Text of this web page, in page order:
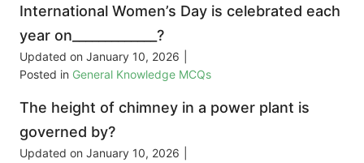
International Women’s Day is celebrated each
year on_____________?
Updated on January 10, 2026
Posted in General Knowledge MCQs
The height of chimney in a power plant is
governed by?
Updated on January 10, 2026